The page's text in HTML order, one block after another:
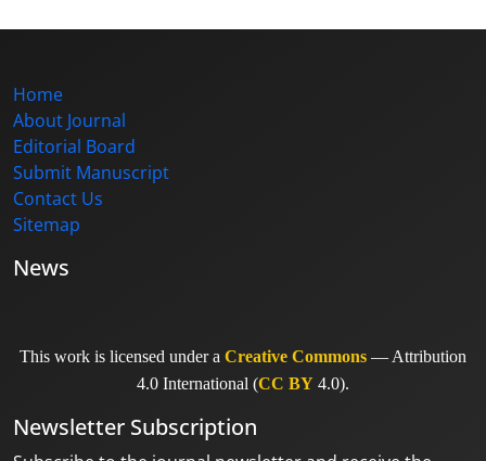
Home
About Journal
Editorial Board
Submit Manuscript
Contact Us
Sitemap
News
This work is licensed under a Creative Commons — Attribution
4.0 International (CC BY 4.0).
Newsletter Subscription